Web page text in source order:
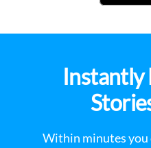
Instantly
Within minutes you